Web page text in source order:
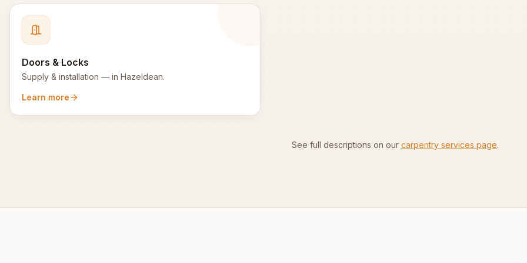
Doors & Locks
Supply & installation — in Hazeldean.
Learn more
See full descriptions on our carpentry services page.